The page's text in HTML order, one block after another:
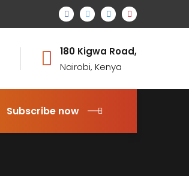
180 Kigwa Road,
Nairobi, Kenya
Subscribe now